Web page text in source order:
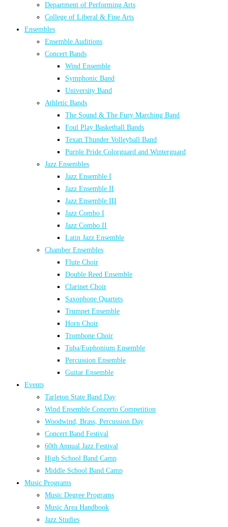
Department of Performing Arts
College of Liberal & Fine Arts
Ensembles
Ensemble Auditions
Concert Bands
Wind Ensemble
Symphonic Band
University Band
Athletic Bands
The Sound & The Fury Marching Band
Foul Play Basketball Bands
Texan Thunder Volleyball Band
Purple Pride Colorguard and Winterguard
Jazz Ensembles
Jazz Ensemble I
Jazz Ensemble II
Jazz Ensemble III
Jazz Combo I
Jazz Combo II
Latin Jazz Ensemble
Chamber Ensembles
Flute Choir
Double Reed Ensemble
Clarinet Choir
Saxophone Quartets
Trumpet Ensemble
Horn Choir
Trombone Choir
Tuba/Euphonium Ensemble
Percussion Ensemble
Guitar Ensemble
Events
Tarleton State Band Day
Wind Ensemble Concerto Competition
Woodwind, Brass, Percussion Day
Concert Band Festival
60th Annual Jazz Festival
High School Band Camp
Middle School Band Camp
Music Programs
Music Degree Programs
Music Area Handbook
Jazz Studies